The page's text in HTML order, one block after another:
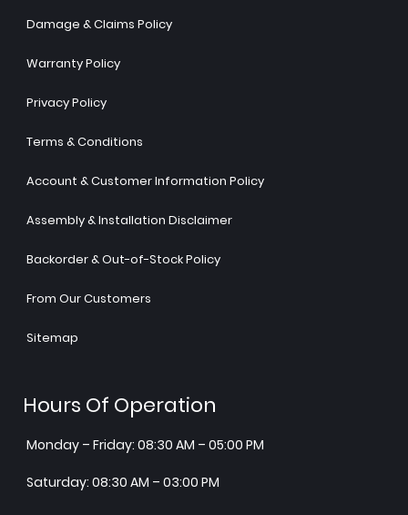
Damage & Claims Policy
Warranty Policy
Privacy Policy
Terms & Conditions
Account & Customer Information Policy
Assembly & Installation Disclaimer
Backorder & Out-of-Stock Policy
From Our Customers
Sitemap
Hours Of Operation
Monday – Friday: 08:30 AM – 05:00 PM
Saturday: 08:30 AM – 03:00 PM